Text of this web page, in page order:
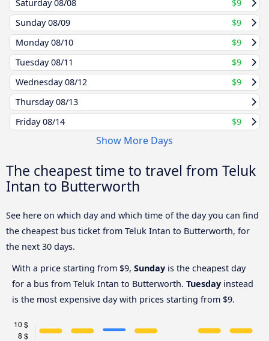
Saturday08/08
$9
Sunday08/09
$9
Monday08/10
$9
Tuesday08/11
$9
Wednesday08/12
$9
Thursday08/13
Friday08/14 $9
Show More Days
The cheapest time to travel from Teluk
Intan to Butterworth
See here on which day and which time of the day you can find
the cheapest bus ticket from Teluk Intan to Butterworth, for
the next 30 days.
With a price starting from $9, Sunday is the cheapest day
for a bus from Teluk Intan to Butterworth. Tuesday instead
is the most expensive day with prices starting from $9.